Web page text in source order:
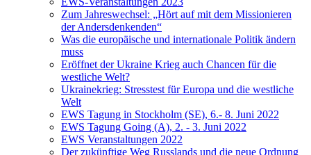
Zum Jahreswechsel: „Hört auf mit dem Missionieren
der Andersdenkenden“
Was die europäische und internationale Politik ändern
muss
Eröffnet der Ukraine Krieg auch Chancen für die
westliche Welt?
Ukrainekrieg: Stresstest für Europa und die westliche
Welt
EWS Tagung in Stockholm (SE), 6.- 8. Juni 2022
EWS Tagung Going (A), 2. - 3. Juni 2022
EWS Veranstaltungen 2022
Der zukünftige Weg Russlands und die neue Ordnung